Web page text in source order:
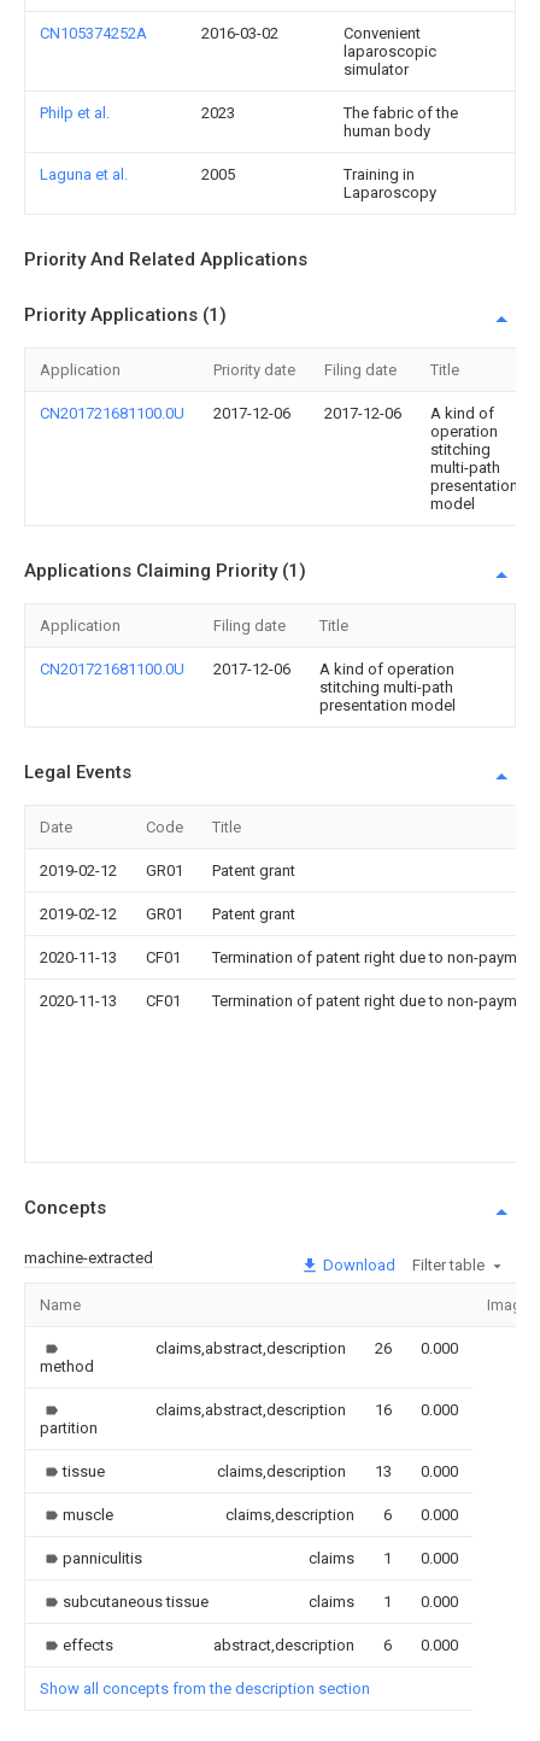
CN105374252A 2016-03-02
Convenient
laparoscopic
simulator
Philp et al. 2023
The fabric of the
human body
Laguna et al. 2005
Training in
Laparoscopy
Priority And Related Applications
Priority Applications (1)
Application Priority date Filing date Title
CN201721681100.0U 2017-12-06 2017-12-06
A kind of
operation
stitching
multi-path
presentation
model
Applications Claiming Priority (1)
Application Filing date Title
CN201721681100.0U 2017-12-06
A kind of operation
stitching multi-path
presentation model
Legal Events
Date Code Title
2019-02-12 GR01 Patent grant
2019-02-12 GR01 Patent grant
2020-11-13 CF01 Termination of patent right due to non-
2020-11-13 CF01 Termination of patent right due to non-
Concepts
machine-extracted Download Filter table
Name Image
method
claims,abstract,description 26 0.000
partition
claims,abstract,description 16 0.000
tissue claims,description 13 0.000
muscle claims,description 6 0.000
panniculitis claims 1 0.000
subcutaneous tissue claims 1 0.000
effects abstract,description 6 0.000
Show all concepts from the description section